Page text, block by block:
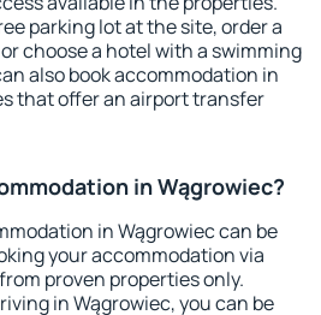
parking lot at the site, order a
choose a hotel with a swimming
also book accommodation in
that offer an airport transfer
in Wągrowiec?
in Wągrowiec can be
your accommodation via
proven properties only.
in Wągrowiec, you can be